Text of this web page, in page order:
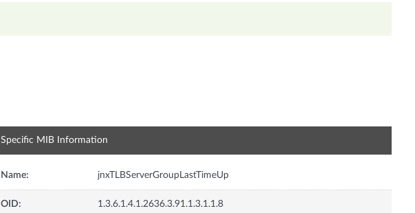
Specific MIB Information
Name: jnxTLBServerGroupLastTimeUp
OID: 1.3.6.1.4.1.2636.3.91.1.3.1.1.8